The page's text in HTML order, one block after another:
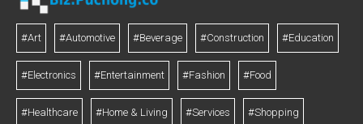
#Art #Automotive #Beverage #Construction #Education
#Electronics #Entertainment #Fashion #Food
#Healthcare #Home & Living #Services #Shopping